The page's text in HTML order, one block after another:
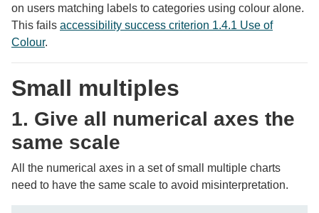
on users matching labels to categories using colour alone.
This fails accessibility success criterion 1.4.1 Use of
Colour.
Small multiples
1. Give all numerical axes the
same scale
All the numerical axes in a set of small multiple charts
need to have the same scale to avoid misinterpretation.